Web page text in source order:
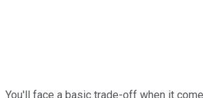
You'll face a basic trade-off when it